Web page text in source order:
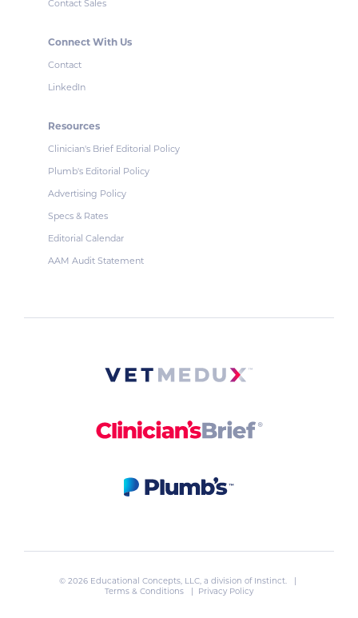
Contact Sales
Connect With Us
Contact
LinkedIn
Resources
Clinician's Brief Editorial Policy
Plumb's Editorial Policy
Advertising Policy
Specs & Rates
Editorial Calendar
AAM Audit Statement
© 2026 Educational Concepts, LLC, a division of Instinct. |
Terms & Conditions
| Privacy Policy